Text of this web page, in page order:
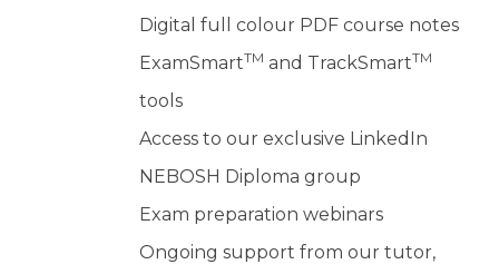
Digital full colour PDF course notes
ExamSmartTM and TrackSmartTM
tools
Access to our exclusive LinkedIn
NEBOSH Diploma group
Exam preparation webinars
Ongoing support from our tutor,